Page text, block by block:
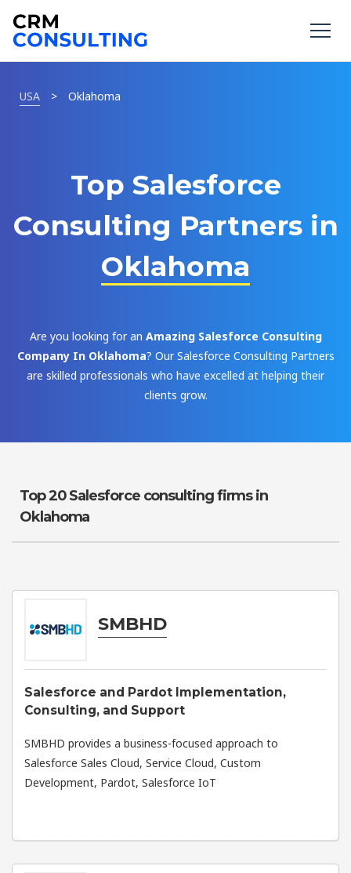
USA > Oklahoma
Top Salesforce
Consulting Partners in
Oklahoma
Are you looking for an Amazing Salesforce Consulting
Company In Oklahoma? Our Salesforce Consulting Partners
are skilled professionals who have excelled at helping their
clients grow.
Top 20 Salesforce consulting firms in
Oklahoma
SMBHD
Salesforce and Pardot Implementation,
Consulting, and Support
SMBHD provides a business-focused approach to
Salesforce Sales Cloud, Service Cloud, Custom
Development, Pardot, Salesforce IoT